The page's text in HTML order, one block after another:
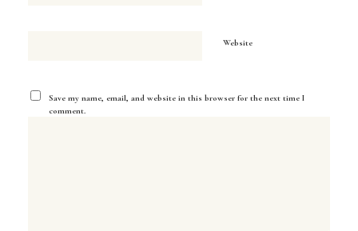
Website
Save my name, email, and website in this browser for the next time I
comment.